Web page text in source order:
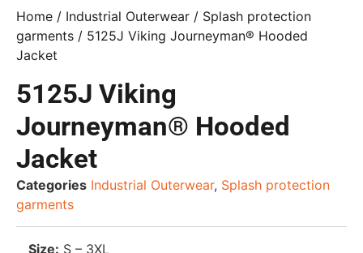
Home / Industrial Outerwear / Splash protection
garments / 5125J Viking Journeyman® Hooded
Jacket
5125J Viking
Journeyman® Hooded
Jacket
Categories Industrial Outerwear, Splash protection
garments
Size: S – 3XL